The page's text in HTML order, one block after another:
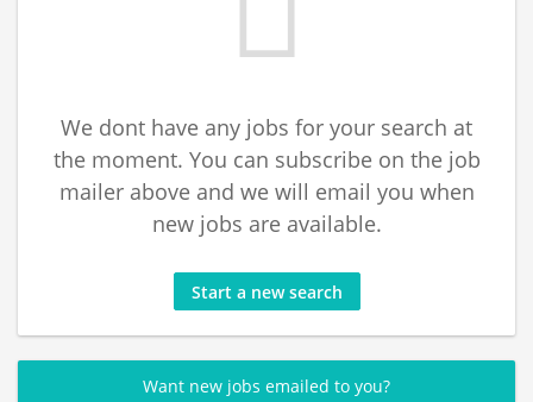
We dont have any jobs for your search at
the moment. You can subscribe on the job
mailer above and we will email you when
new jobs are available.
Start a new search
Want new jobs emailed to you?